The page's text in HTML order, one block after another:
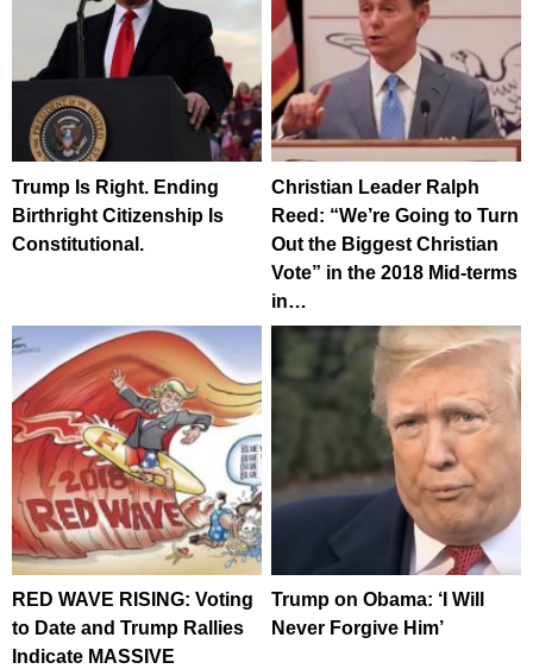
Trump Is Right. Ending
Birthright Citizenship Is
Constitutional.
Christian Leader Ralph
Reed: “We’re Going to Turn
Out the Biggest Christian
Vote” in the 2018 Mid-terms
in…
RED WAVE RISING: Voting
to Date and Trump Rallies
Indicate MASSIVE
Trump on Obama: ‘I Will
Never Forgive Him’